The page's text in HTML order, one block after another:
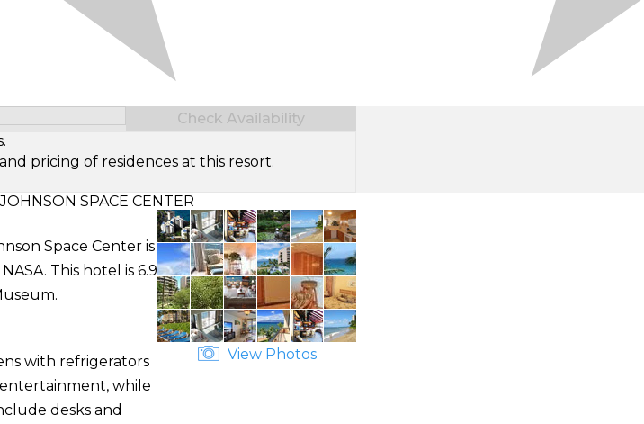
of Guests
Check Availability
pricing of residences at this resort.
SPACE CENTER
Space Center is
This hotel is 6.9
with refrigerators
while
desks and
View Photos